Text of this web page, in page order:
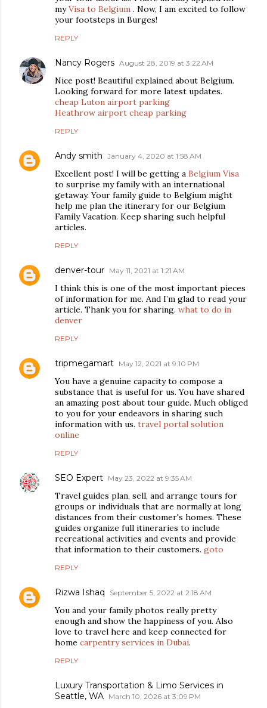
myVisa to Belgium . Now, I am excited to follow
your footsteps in Burges!
REPLY
Nancy Rogers August 28, 2019 at 3:22 AM
Nice post! Beautiful explained about Belgium.
Looking forward for more latest updates.
cheap Luton airport parking
Heathrow airport cheap parking
REPLY
Andy smith January 4, 2020 at 1:58 AM
Excellent post! I will be getting a Belgium Visa
to surprise my family with an international
getaway. Your family guide to Belgium might
help me plan the itinerary for our Belgium
Family Vacation. Keep sharing such helpful
articles.
REPLY
denver-tour May 11, 2021 at 1:21 AM
I think this is one of the most important pieces
of information for me. And I’m glad to read your
article. Thank you for sharing. what to do in
denver
REPLY
tripmegamart May 12, 2021 at 9:10 PM
You have a genuine capacity to compose a
substance that is useful for us. You have shared
an amazing post about tour guide. Much obliged
to you for your endeavors in sharing such
information with us. travel portal solution
online
REPLY
SEO Expert May 23, 2022 at 9:35 AM
Travel guides plan, sell, and arrange tours for
groups or individuals that are normally at long
distances from their customer's homes. These
guides organize full itineraries to include
recreational activities and events and provide
that information to their customers. goto
REPLY
Rizwa Ishaq September 5, 2022 at 2:18 AM
You and your family photos really pretty
enough and show the happiness of you. Also
love to travel here and keep connected for
home carpentry services in Dubai.
REPLY
Luxury Transportation & Limo Services in
Seattle, WA March 10, 2026 at 3:09 PM